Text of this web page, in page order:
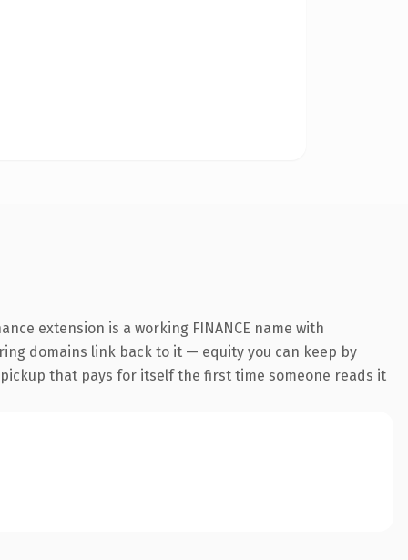
extension is a working FINANCE name with
domains link back to it — equity you can keep by
that pays for itself the first time someone reads it